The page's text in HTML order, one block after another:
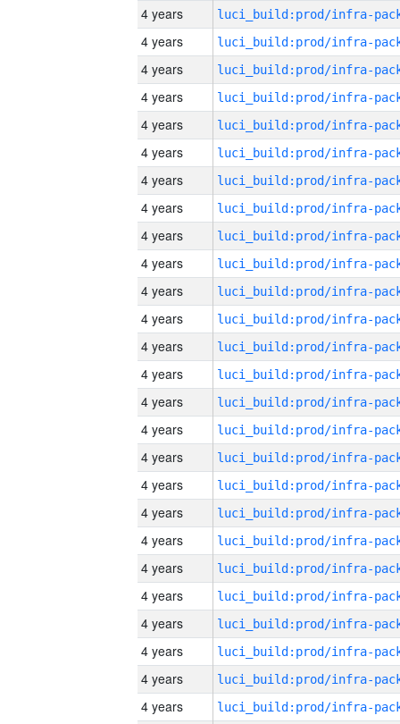
4 years
4 years
4 years
4 years
4 years
4 years
4 years
4 years
4 years
4 years
4 years
4 years
4 years
4 years
4 years
4 years
4 years
4 years
4 years
4 years
4 years
4 years
4 years
4 years
4 years
4 years